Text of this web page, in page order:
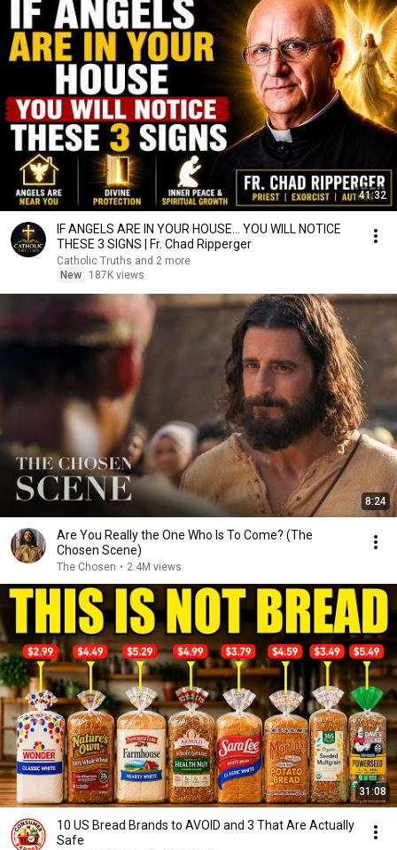
41:32
IF ANGELS ARE IN YOUR HOUSE… YOU WILL NOTICE
THESE 3 SIGNS | Fr. Chad Ripperger
Catholic Truths and 2 more
New
187K views
8:24
Are You Really the One Who Is To Come? (The
Chosen Scene)
The Chosen • 2.4M views
31:08
10 US Bread Brands to AVOID and 3 That Are Actually
Safe